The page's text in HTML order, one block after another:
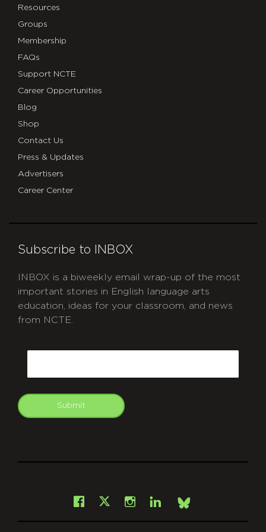
Resources
Groups
Membership
FAQs
Support NCTE
Career Opportunities
Blog
Shop
Contact Us
Press & Updates
Advertisers
Career Center
Subscribe to INBOX
INBOX is a biweekly email wrap-up of the most
important stories in English language arts
education, ideas for your classroom, and news
from NCTE.
Submit
Facebook
X Instagram
LinkedInBsky